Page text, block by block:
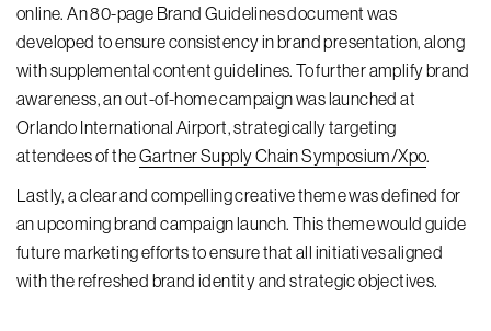
online. An 80-page Brand Guidelines document was
developed to ensure consistency in brand presentation, along
with supplemental content guidelines. To further amplify brand
awareness, an out-of-home campaign was launched at
Orlando International Airport, strategically targeting
attendees of theGartner Supply Chain Symposium/Xpo.
Lastly, a clear and compelling creative theme was defined for
an upcoming brand campaign launch. This theme would guide
future marketing efforts to ensure that all initiatives aligned
with the refreshed brand identity and strategic objectives.